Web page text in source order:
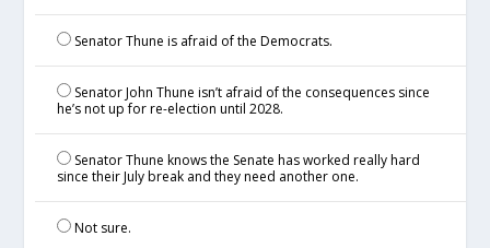
Senator Thune is afraid of the Democrats.
Senator John Thune isn’t afraid of the consequences since
he’s not up for re-election until 2028.
Senator Thune knows the Senate has worked really hard
since their July break and they need another one.
Not sure.